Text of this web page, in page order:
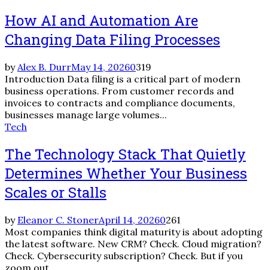
How AI and Automation Are
Changing Data Filing Processes
byAlex B. DurrMay 14, 20260319
Introduction Data filing is a critical part of modern
business operations. From customer records and
invoices to contracts and compliance documents,
businesses manage large volumes...
Tech
The Technology Stack That Quietly
Determines Whether Your Business
Scales or Stalls
by Eleanor C. StonerApril 14, 20260261
Most companies think digital maturity is about adopting
the latest software. New CRM? Check. Cloud migration?
Check. Cybersecurity subscription? Check. But if you